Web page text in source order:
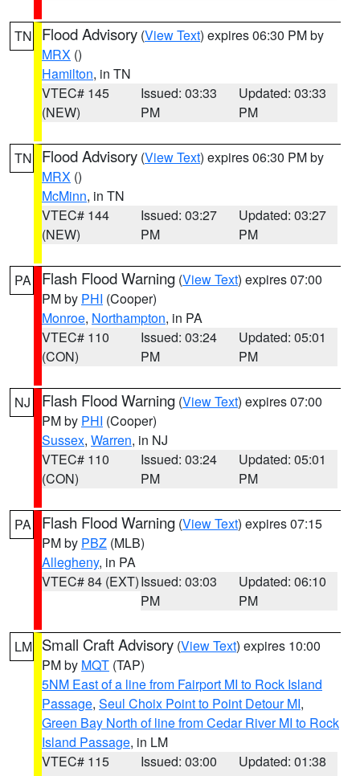
TN Flood Advisory (View Text) expires 06:30 PM by
MRX ()
Hamilton, in TN
VTEC# 145
(NEW)
Issued: 03:33
PM
Updated: 03:33
PM
TN Flood Advisory (View Text) expires 06:30 PM by
MRX ()
McMinn, in TN
VTEC# 144
(NEW)
Issued: 03:27
PM
Updated: 03:27
PM
PA Flash Flood Warning (View Text) expires 07:00
PM by PHI (Cooper)
Monroe, Northampton, in PA
VTEC# 110
(CON)
Issued: 03:24
PM
Updated: 05:01
PM
NJ Flash Flood Warning (View Text) expires 07:00
PM by PHI (Cooper)
Sussex, Warren, in NJ
VTEC# 110
(CON)
Issued: 03:24
PM
Updated: 05:01
PM
PA Flash Flood Warning (View Text) expires 07:15
PM by PBZ (MLB)
Allegheny, in PA
VTEC# 84 (EXT)Issued: 03:03
PM
Updated: 06:10
PM
LM Small Craft Advisory (View Text) expires 10:00
PM by MQT (TAP)
5NM East of a line from Fairport MI to Rock Island
Passage, Seul Choix Point to Point Detour MI,
Green Bay North of line from Cedar River MI to Rock
Island Passage, in LM
VTEC# 115
Issued: 03:00
Updated: 01:38